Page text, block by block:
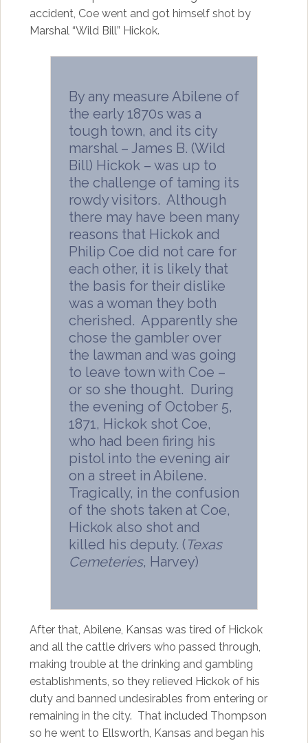
accident, Coe went and got himself shot by
Marshal “Wild Bill” Hickok.
By any measure Abilene of
the early 1870s was a
tough town, and its city
marshal – James B. (Wild
Bill) Hickok – was up to
the challenge of taming its
rowdy visitors. Although
there may have been many
reasons that Hickok and
Philip Coe did not care for
each other, it is likely that
the basis for their dislike
was a woman they both
cherished. Apparently she
chose the gambler over
the lawman and was going
to leave town with Coe –
or so she thought. During
the evening of October 5,
1871, Hickok shot Coe,
who had been firing his
pistol into the evening air
on a street in Abilene.
Tragically, in the confusion
of the shots taken at Coe,
Hickok also shot and
killed his deputy. (Texas
Cemeteries, Harvey)
After that, Abilene, Kansas was tired of Hickok
and all the cattle drivers who passed through,
making trouble at the drinking and gambling
establishments, so they relieved Hickok of his
duty and banned undesirables from entering or
remaining in the city. That included Thompson
so he went to Ellsworth, Kansas and began his